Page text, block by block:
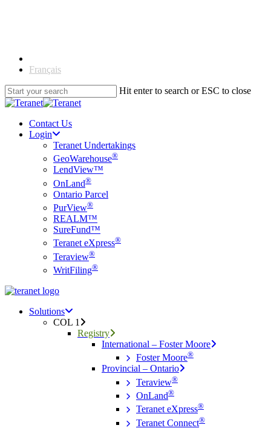
Français
Hit enter to search or ESC to close
Close
Contact Us
Login
Teranet Undertakings
GeoWarehouse®
LendView™
OnLand®
Ontario Parcel
PurView®
REALM™
SureFund™
Teranet eXpress®
Teraview®
WritFiling®
Menu
search
Menu
Solutions
COL 1
Registry
International – Foster Moore
Foster Moore®
Provincial – Ontario
Teraview®
OnLand®
Teranet eXpress®
Teranet Connect®